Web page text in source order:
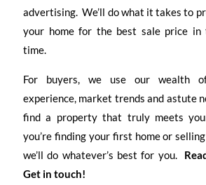
advertising. We’ll do what it takes to
your home for the best sale price in
time.
For buyers, we use our wealth
experience, market trends and astute
find a property that truly meets
you’re finding your first home or
we’ll do whatever’s best for you.
Get in touch!